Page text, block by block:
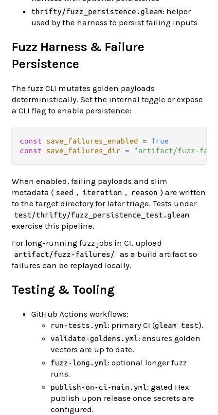
thrifty/fuzz_persistence.gleam: helper
used by the harness to persist failing inputs
Fuzz Harness & Failure
Persistence
The fuzz CLI mutates golden payloads
deterministically. Set the internal toggle or expose
a CLI flag to enable persistence:
const save_failures_enabled = True
const
save_failures_dir = "artifact/fuzz-
When enabled, failing payloads and slim
metadata ( seed , iteration , reason ) are written
to the target directory for later triage. Tests under
test/thrifty/fuzz_persistence_test.gleam
exercise this pipeline.
For long-running fuzz jobs in CI, upload
artifact/fuzz-failures/
as a build artifact so
failures can be replayed locally.
Testing & Tooling
GitHub Actions workflows:
run-tests.yml: primary CI (gleam test).
validate-goldens.yml: ensures golden
vectors are up to date.
fuzz-long.yml: optional longer fuzz
runs.
publish-on-ci-main.yml: gated Hex
publish upon release once secrets are
configured.